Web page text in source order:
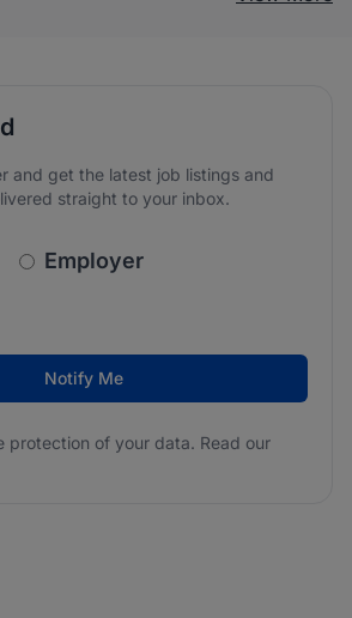
and get the latest job listings and
straight to your inbox.
Employer
protection of your data. Read our
Notify Me
protection of your data. Read our